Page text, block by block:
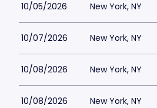
10/05/2026 New York, NY
10/07/2026 New York, NY
10/08/2026 New York, NY
10/08/2026 New York, NY